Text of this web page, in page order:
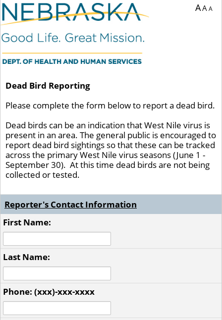
AAA
Dead Bird Reporting
Please complete the form below to report a dead bird.
Dead birds can be an indication that West Nile virus is
present in an area. The general public is encouraged to
report dead bird sightings so that these can be tracked
across the primary West Nile virus seasons (June 1 -
September 30). At this time dead birds are not being
collected or tested.
Reporter's Contact Information
First Name:
Last Name:
Phone: (xxx)-xxx-xxxx